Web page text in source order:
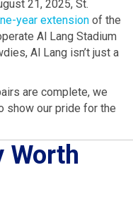
21, 2025, St.
year extension of the
Al Lang Stadium
Al Lang isn’t just a
are complete, we
show our pride for the
Worth